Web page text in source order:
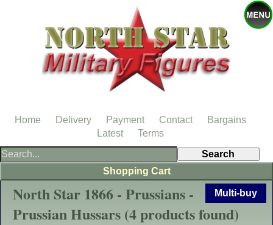
Multi-buy
North Star 1866 - Prussians -
Prussian Hussars (4 products found)
Shopping Cart
Home Delivery Payment Contact
Bargains
Latest
Terms